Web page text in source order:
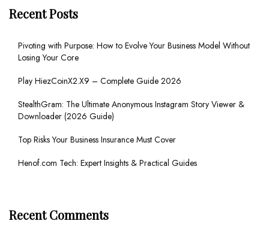
Recent Posts
Pivoting with Purpose: How to Evolve Your Business Model Without
Losing Your Core
Play HiezCoinX2.X9 – Complete Guide 2026
StealthGram: The Ultimate Anonymous Instagram Story Viewer &
Downloader (2026 Guide)
Top Risks Your Business Insurance Must Cover
Henof.com Tech: Expert Insights & Practical Guides
Recent Comments